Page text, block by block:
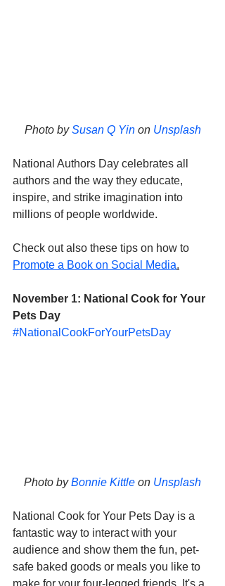
Photo by Susan Q Yin on Unsplash
National Authors Day celebrates all
authors and the way they educate,
inspire, and strike imagination into
millions of people worldwide.
Check out also these tips on how to
Promote a Book on Social Media.
November 1: National Cook for Your
Pets Day
#NationalCookForYourPetsDay
Photo by Bonnie Kittle on Unsplash
National Cook for Your Pets Day is a
fantastic way to interact with your
audience and show them the fun, pet-
safe baked goods or meals you like to
make for your four-legged friends. It's a